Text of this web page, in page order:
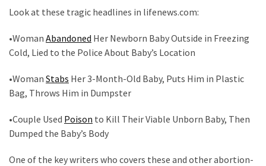
Suffering
Part
Faith
and
Global
Code
Look at these tragic headlines in lifenews.com:
•Woman Abandoned Her Newborn Baby Outside in Freezing
Cold, Lied to the Police About Baby’s Location
•Woman Stabs Her 3-Month-Old Baby, Puts Him in Plastic
Bag, Throws Him in Dumpster
•Couple Used Poison to Kill Their Viable Unborn Baby, Then
Dumped the Baby’s Body
One of the key writers who covers these and other abortion-